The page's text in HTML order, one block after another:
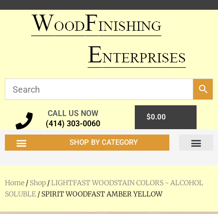
CALL US NOW
(414) 303-0060
$0.00
SHOP BY CATEGORY
Home / Shop /LIGHTFAST WOODSTAIN COLORS - ALCOHOL
SOLUBLE / SPIRIT WOODFAST AMBER YELLOW